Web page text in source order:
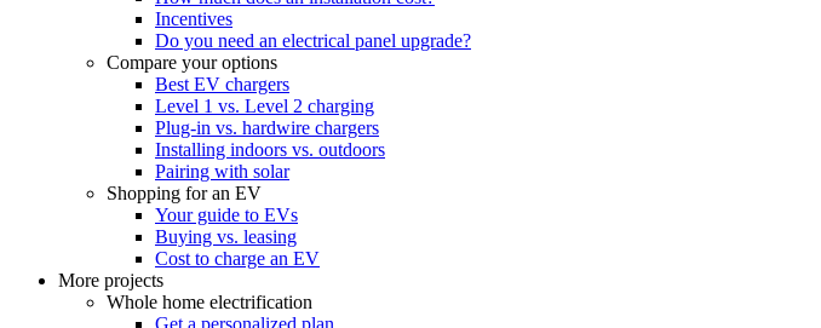
Incentives
Do you need an electrical panel upgrade?
Compare your options
Best EV chargers
Level 1 vs. Level 2 charging
Plug-in vs. hardwire chargers
Installing indoors vs. outdoors
Pairing with solar
Shopping for an EV
Your guide to EVs
Buying vs. leasing
Cost to charge an EV
More projects
Whole home electrification
Get a personalized plan